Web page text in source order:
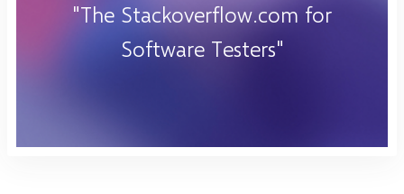
"The Stackoverflow.com for
Software Testers"